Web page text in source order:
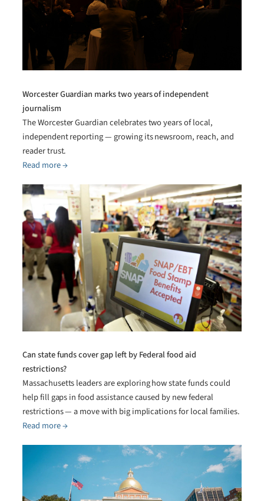
Worcester Guardian marks two years of independent
journalism
The Worcester Guardian celebrates two years of local,
independent reporting — growing its newsroom, reach, and
reader trust.
Read more →
Can state funds cover gap left by Federal food aid
restrictions?
Massachusetts leaders are exploring how state funds could
help fill gaps in food assistance caused by new federal
restrictions — a move with big implications for local families.
Read more →